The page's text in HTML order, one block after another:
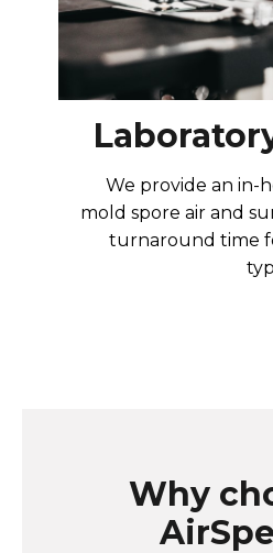
We provide an in-
mold spore air and
turnaround time
Why